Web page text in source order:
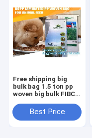
Free shipping big
bulk bag 1.5 ton pp
woven big bulk FIBC
flour super
sack,woven big bag
Best Price